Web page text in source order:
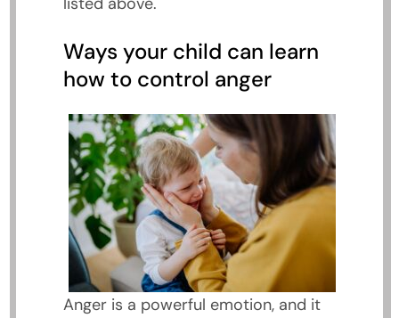
Ways your child can learn
how to control anger
Anger is a powerful emotion, and it